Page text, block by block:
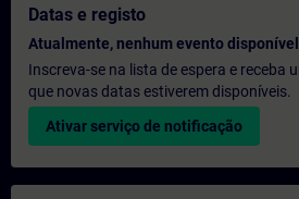
Datas e registo
Atualmente, nenhum evento disponível
Inscreva-se na lista de espera e receba
que novas datas estiverem disponíveis.
Ativar serviço de notificação